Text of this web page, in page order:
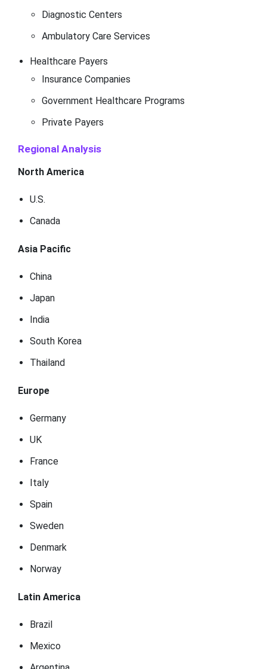
Diagnostic Centers
Ambulatory Care Services
Healthcare Payers
Insurance Companies
Government Healthcare Programs
Private Payers
Regional Analysis
North America
U.S.
Canada
Asia Pacific
China
Japan
India
South Korea
Thailand
Europe
Germany
UK
France
Italy
Spain
Sweden
Denmark
Norway
Latin America
Brazil
Mexico